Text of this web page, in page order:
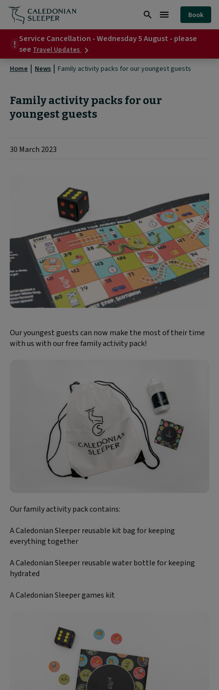
Family
activity
packs
our
guests
Burger
Menu
Book
Service Cancellation - Wednesday 5 August - please
see Travel Updates about
Service
Cancellation
August
-
please
Home News Family activity packs for our youngest guests
Family activity packs for our
youngest guests
30 March 2023
Our youngest guests can now make the most of their time
with us with our free family activity pack!
Our family activity pack contains:
A Caledonian Sleeper reusable kit bag for keeping
everything together
A Caledonian Sleeper reusable water bottle for keeping
hydrated
A Caledonian Sleeper games kit